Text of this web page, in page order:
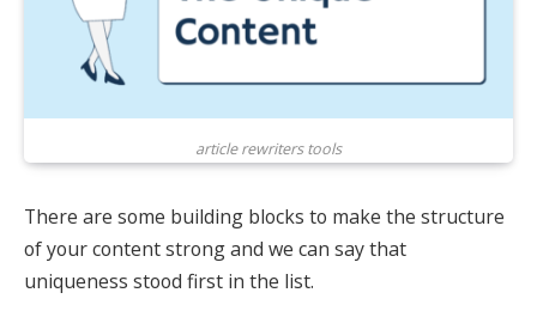
article rewriters tools
There are some building blocks to make the structure
of your content strong and we can say that
uniqueness stood first in the list.